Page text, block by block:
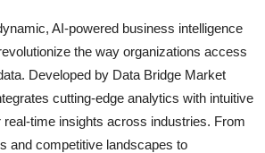
AI-powered business intelligence
the way organizations access
Developed by Data Bridge Market
cutting-edge analytics with intuitive
time insights across industries. From
and competitive landscapes to